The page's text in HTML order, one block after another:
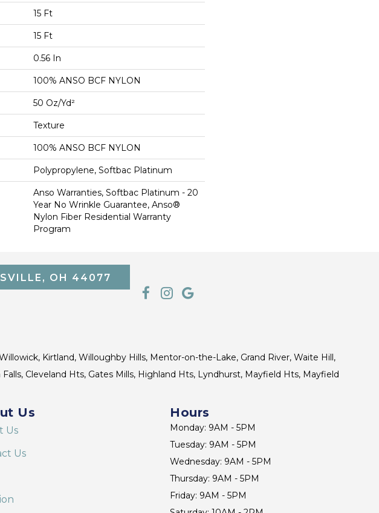
15 Ft
15 Ft
0.56 In
100% ANSO BCF NYLON
50 Oz/yd²
Texture
100% ANSO BCF NYLON
Polypropylene, Softbac Platinum
Anso Warranties, Softbac Platinum - 20
Year No Wrinkle Guarantee, Anso®
Nylon Fiber Residential Warranty
Program
OH 44077
Kirtland, Willoughby Hills, Mentor-on-the-Lake, Grand River, Waite Hill,
Cleveland Hts, Gates Mills, Highland Hts, Lyndhurst, Mayfield Hts, Mayfield
Us
Us
Us
Hours
Monday: 9AM - 5PM
Tuesday: 9AM - 5PM
Wednesday: 9AM - 5PM
Thursday: 9AM - 5PM
Friday: 9AM - 5PM